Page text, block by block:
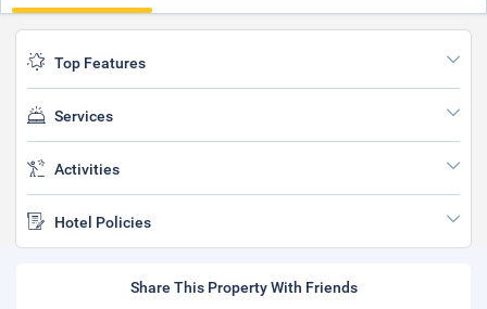
Top Features
Services
Activities
Hotel Policies
Share This Property With Friends